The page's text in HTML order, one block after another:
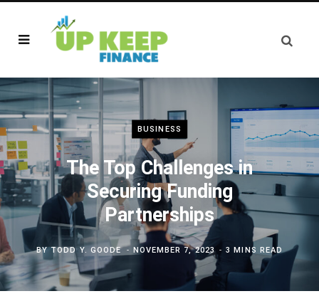
BUSINESS
The Top Challenges in
Securing Funding
Partnerships
BYTODD Y. GOODE NOVEMBER 7, 2023 3 MINS READ